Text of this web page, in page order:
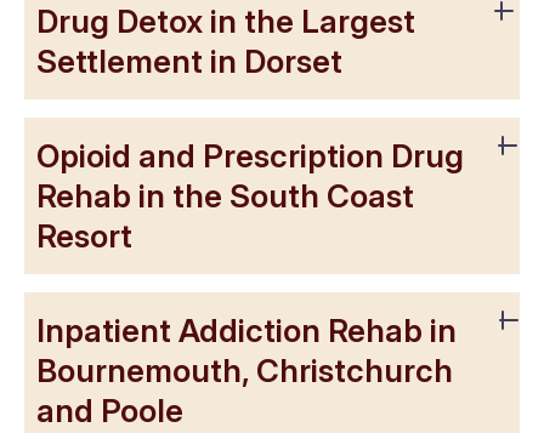
Drug Detox in the Largest
Settlement in Dorset
Opioid and Prescription Drug
Rehab in the South Coast
Resort
Inpatient Addiction Rehab in
Bournemouth, Christchurch
and Poole